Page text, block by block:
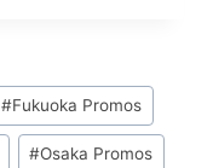
#Fukuoka Promos
#Osaka Promos